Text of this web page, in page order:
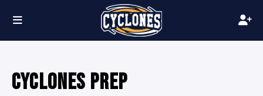
CYCLONES PREP